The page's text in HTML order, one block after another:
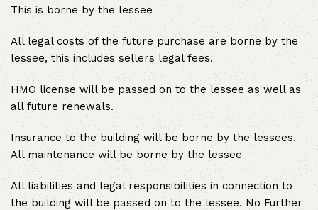
This is borne by the lessee
All legal costs of the future purchase are borne by the
lessee, this includes sellers legal fees.
HMO license will be passed on to the lessee as well as
all future renewals.
Insurance to the building will be borne by the lessees.
All maintenance will be borne by the lessee
All liabilities and legal responsibilities in connection to
the building will be passed on to the lessee. No Further